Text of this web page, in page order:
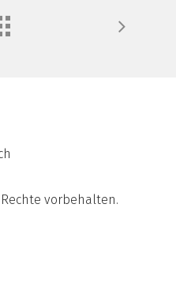
vorbehalten.